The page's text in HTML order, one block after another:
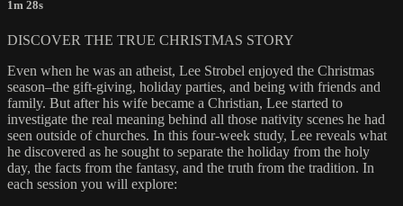
1m 28s
DISCOVER THE TRUE CHRISTMAS STORY
Even when he was an atheist, Lee Strobel enjoyed the Christmas
season–the gift-giving, holiday parties, and being with friends and
family. But after his wife became a Christian, Lee started to
investigate the real meaning behind all those nativity scenes he had
seen outside of churches. In this four-week study, Lee reveals what
he discovered as he sought to separate the holiday from the holy
day, the facts from the fantasy, and the truth from the tradition. In
each session you will explore: